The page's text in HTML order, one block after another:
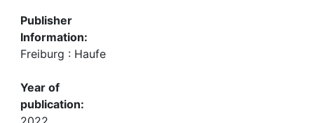
Publisher
Information:
Freiburg : Haufe
Year of
publication: